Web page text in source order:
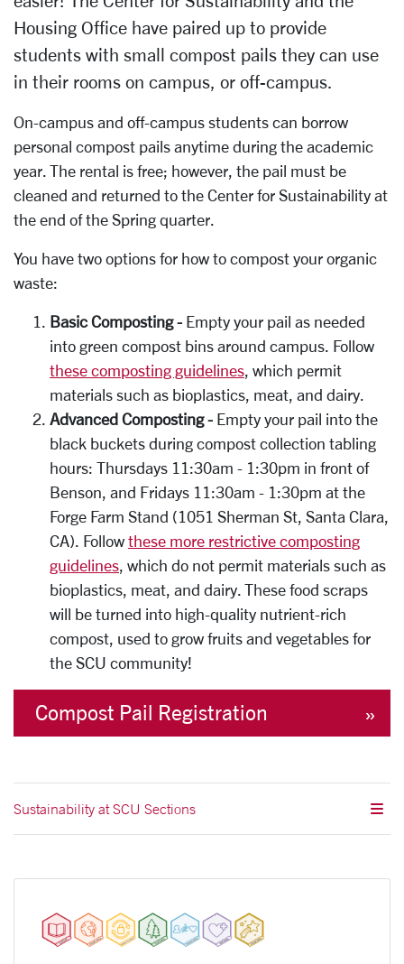
Housing Office have paired up to provide
students with small compost pails they can use
in their rooms on campus, or off-campus.
On-campus and off-campus students can borrow
personal compost pails anytime during the academic
year. The rental is free; however, the pail must be
cleaned and returned to the Center for Sustainability at
the end of the Spring quarter.
You have two options for how to compost your organic
waste:
Basic Composting - Empty your pail as needed
into green compost bins around campus. Follow
these composting guidelines, which permit
materials such as bioplastics, meat, and dairy.
Advanced Composting - Empty your pail into the
black buckets during compost collection tabling
hours: Thursdays 11:30am - 1:30pm in front of
Benson, and Fridays 11:30am - 1:30pm at the
Forge Farm Stand (1051 Sherman St, Santa Clara,
CA). Follow these more restrictive composting
guidelines, which do not permit materials such as
bioplastics, meat, and dairy. These food scraps
will be turned into high-quality nutrient-rich
compost, used to grow fruits and vegetables for
the SCU community!
Compost Pail Registration
Sustainability at SCU Sections